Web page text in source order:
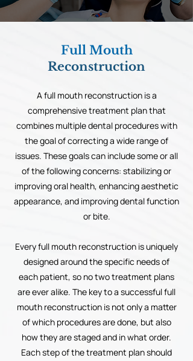
Full Mouth
Reconstruction
A full mouth reconstruction is a
comprehensive treatment plan that
combines multiple dental procedures with
the goal of correcting a wide range of
issues. These goals can include some or all
of the following concerns: stabilizing or
improving oral health, enhancing aesthetic
appearance, and improving dental function
or bite.
Every full mouth reconstruction is uniquely
designed around the specific needs of
each patient, so no two treatment plans
are ever alike. The key to a successful full
mouth reconstruction is not only a matter
of which procedures are done, but also
how they are staged and in what order.
Each step of the treatment plan should